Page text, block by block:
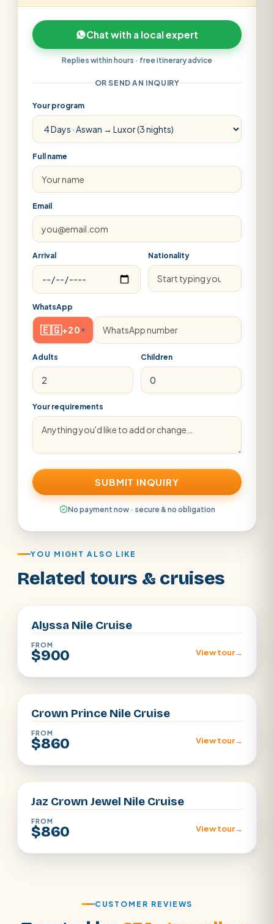
Chat with a local expert
Replies within hours · free itinerary advice
OR SEND AN INQUIRY
Your program
Full name
Email
Arrival Nationality
WhatsApp
🇪🇬+20 ▾
Adults Children
Your requirements
SUBMIT INQUIRY
No payment now · secure & no obligation
YOU MIGHT ALSO LIKE
Related tours & cruises
Alyssa Nile Cruise
FROM
$900 View tour→
Aswan · Luxor
Crown Prince Nile Cruise
FROM
$860 View tour→
Aswan · Luxor
Jaz Crown Jewel Nile Cruise
FROM
$860 View tour→
CUSTOMER REVIEWS